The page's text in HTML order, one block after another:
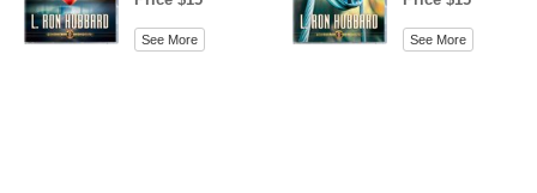
See More See More